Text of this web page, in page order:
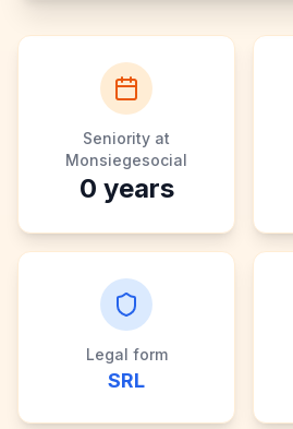
Seniority at
Monsiegesocial
0 years
Legal form
SRL